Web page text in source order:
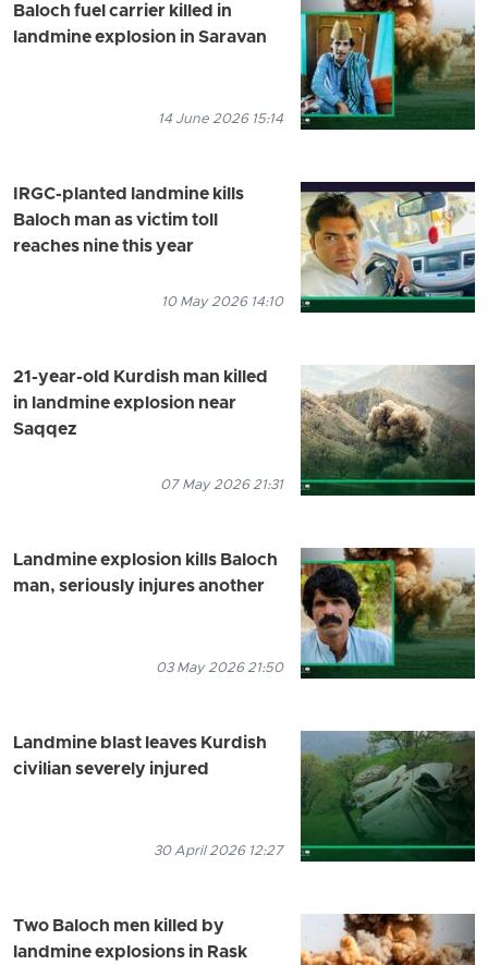
Baloch fuel carrier killed in
landmine explosion in Saravan
14 June 2026 15:14
IRGC-planted landmine kills
Baloch man as victim toll
reaches nine this year
10 May 2026 14:10
21-year-old Kurdish man killed
in landmine explosion near
Saqqez
07 May 2026 21:31
Landmine explosion kills Baloch
man, seriously injures another
03 May 2026 21:50
Landmine blast leaves Kurdish
civilian severely injured
30 April 2026 12:27
Two Baloch men killed by
landmine explosions in Rask